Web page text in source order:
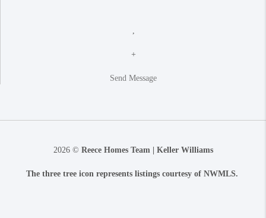
+
Send Message
2026© Reece Homes Team | Keller Williams
The three tree icon represents listings courtesy of NWMLS.